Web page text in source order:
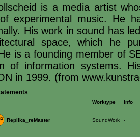
is a media artist
experimental music. He
His work in sound has
space, which he
is a founding member of
of information systems.
in 1999. (from
Worktype Info
Replika_reMaster SoundWork -